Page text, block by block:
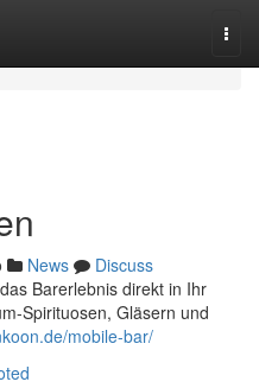
News
Discuss
Barerlebnis direkt in Ihr
Spirituosen, Gläsern und
mobile-bar/